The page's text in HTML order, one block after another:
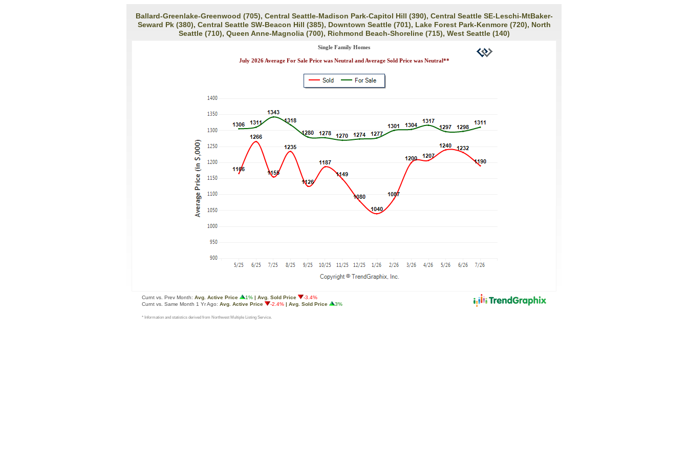
Ballard-Greenlake-Greenwood (705), Central Seattle-Madison Park-Capitol Hill (390), Central Seattle SE-Leschi-MtBaker-
Seward Pk (380), Central Seattle SW-Beacon Hill (385), Downtown Seattle (701), Lake Forest Park-Kenmore (720), North
Seattle (710), Queen Anne-Magnolia (700), Richmond Beach-Shoreline (715), West Seattle (140)
Single Family Homes
July 2026 Average For Sale Price was Neutral and Average Sold Price was Neutral**
Curnt vs. Prev Month: Avg. Active Price 1% | Avg. Sold Price
-3.4%
Curnt vs. Same Month 1 Yr Ago: Avg. Active Price -2.4% | Avg. Sold Price 3%
* Information and statistics derived from Northwest Multiple Listing Service.